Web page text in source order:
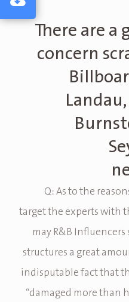
There are
concern
Q: As to the
target the experts with
may R&B
structures a great
indisputable fact that
“damaged more than